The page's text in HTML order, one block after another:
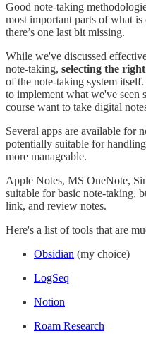
Good note-taking
most important parts of what
there’s one last bit missing.
While we've discussed
note-taking, selecting the
of the note-taking system
to implement what we've seen
course want to take digital
Several apps are available for
potentially suitable for
more manageable.
Apple Notes, MS OneNote,
suitable for basic note-taking,
link, and review notes.
Here's a list of tools that are
Obsidian (my choice)
LogSeq
Notion
Roam Research